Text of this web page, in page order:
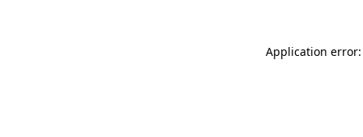
Application